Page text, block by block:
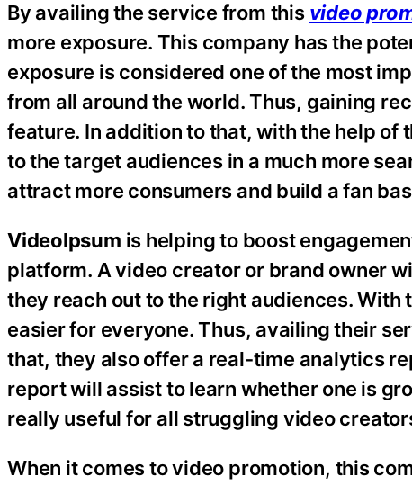
By availing the service from this video
more exposure. This company has the
exposure is considered one of the most
from all around the world. Thus, gaining
feature. In addition to that, with the help
to the target audiences in a much more
attract more consumers and build a fan
VideoIpsum is helping to boost
platform. A video creator or brand owner
they reach out to the right audiences.
easier for everyone. Thus, availing their
that, they also offer a real-time analytics
report will assist to learn whether one is
really useful for all struggling video
When it comes to video promotion, this